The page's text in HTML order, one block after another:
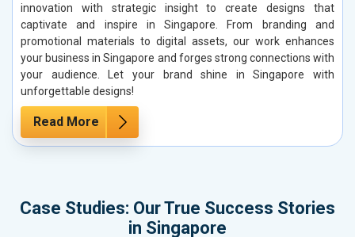
innovation with strategic insight to create designs that
captivate and inspire in Singapore. From branding and
promotional materials to digital assets, our work enhances
your business in Singapore and forges strong connections with
your audience. Let your brand shine in Singapore with
unforgettable designs!
Read More
Case Studies: Our True Success Stories
in Singapore